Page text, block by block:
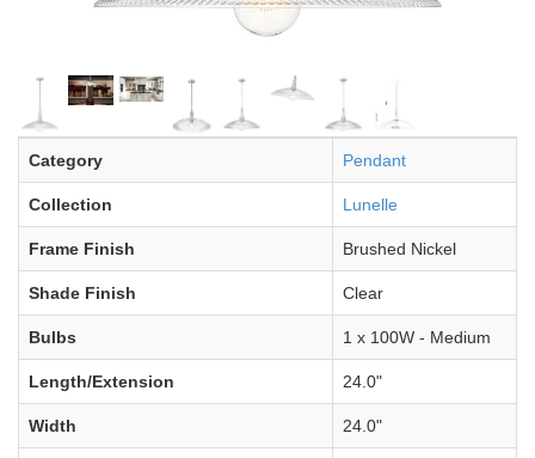
Category Pendant
Collection Lunelle
Frame Finish Brushed Nickel
Shade Finish Clear
Bulbs 1 x 100W - Medium
Length/Extension 24.0"
Width 24.0"